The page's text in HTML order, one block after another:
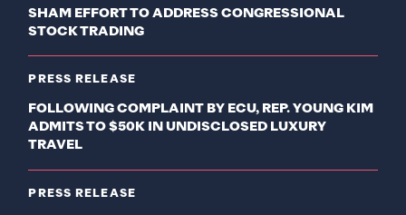
SHAM EFFORT TO ADDRESS CONGRESSIONAL
STOCK TRADING
PRESS RELEASE
FOLLOWING COMPLAINT BY ECU, REP. YOUNG KIM
ADMITS TO $50K IN UNDISCLOSED LUXURY
TRAVEL
PRESS RELEASE